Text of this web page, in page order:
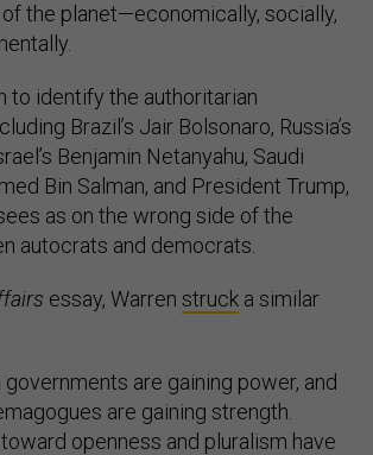
the planet—economically, socially,
to identify the authoritarian
Brazil’s Jair Bolsonaro, Russia’s
Benjamin Netanyahu, Saudi
Bin Salman, and President Trump,
as on the wrong side of the
autocrats and democrats.
essay, Warren struck a similar
are gaining power, and
are gaining strength.
openness and pluralism have